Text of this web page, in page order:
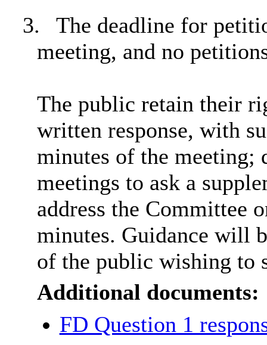
3.
The deadline for
meeting, and no
The public retain their
written response, with
minutes of the meeting;
meetings to ask a
address the Committee
minutes. Guidance will
of the public wishing to
Additional documents:
FD Question 1